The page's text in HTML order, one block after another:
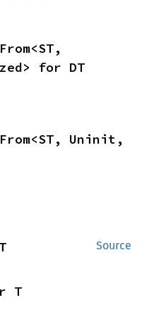
for DT
Uninit,
Source
T